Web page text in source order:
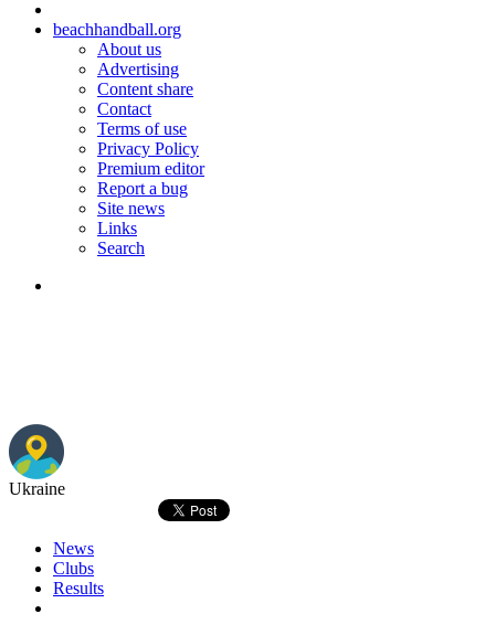
beachhandball.org
About us
Advertising
Content share
Contact
Terms of use
Privacy Policy
Premium editor
Report a bug
Site news
Links
Search
Ukraine
News
Clubs
Results